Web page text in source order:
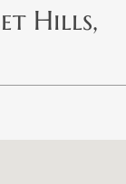
Hills,